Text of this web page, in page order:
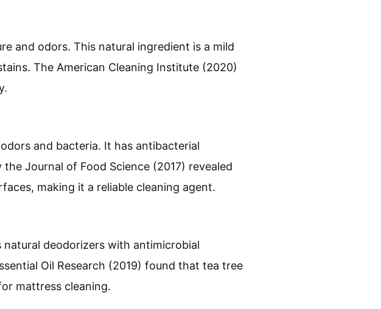
and odors. This natural ingredient is a mild
The American Cleaning Institute (2020)
and bacteria. It has antibacterial
Journal of Food Science (2017) revealed
making it a reliable cleaning agent.
natural deodorizers with antimicrobial
Oil Research (2019) found that tea tree
mattress cleaning.